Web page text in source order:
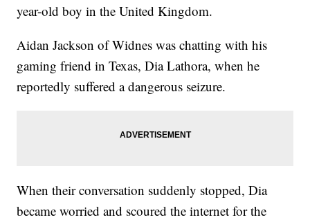
year-old boy in the United Kingdom.
Aidan Jackson of Widnes was chatting with his
gaming friend in Texas, Dia Lathora, when he
reportedly suffered a dangerous seizure.
When their conversation suddenly stopped, Dia
became worried and scoured the internet for the